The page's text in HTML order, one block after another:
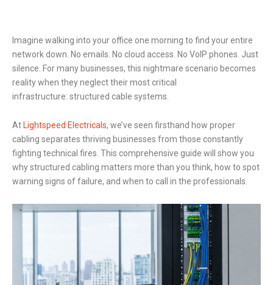
Imagine walking into your office one morning to find your entire
network down. No emails. No cloud access. No VoIP phones. Just
silence. For many businesses, this nightmare scenario becomes
reality when they neglect their most critical
infrastructure: structured cable systems.
At Lightspeed Electricals, we’ve seen firsthand how proper
cabling separates thriving businesses from those constantly
fighting technical fires. This comprehensive guide will show you
why structured cabling matters more than you think, how to spot
warning signs of failure, and when to call in the professionals.